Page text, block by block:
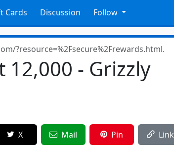
Cards Discussion Follow
?resource=%2Fsecure%2Frewards.html.
12,000 - Grizzly
X Mail Pin Link